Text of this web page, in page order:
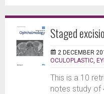
Staged
2 DECEMBER
OCULOPLASTIC
This is a 10
notes study of